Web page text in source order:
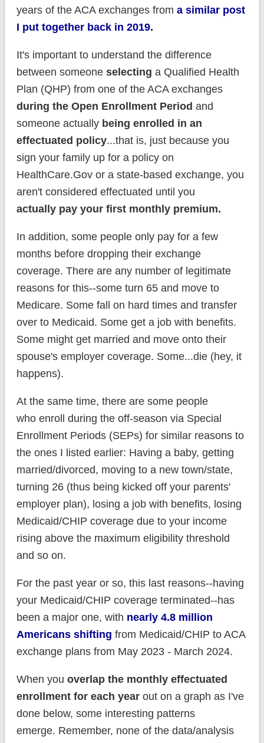
years of the ACA exchanges from a similar post
I put together back in 2019.
It's important to understand the difference
between someone selecting a Qualified Health
Plan (QHP) from one of the ACA exchanges
during the Open Enrollment Period and
someone actually being enrolled in an
effectuated policy...that is, just because you
sign your family up for a policy on
HealthCare.Gov or a state-based exchange, you
aren't considered effectuated until you
actually pay your first monthly premium.
In addition, some people only pay for a few
months before dropping their exchange
coverage. There are any number of legitimate
reasons for this--some turn 65 and move to
Medicare. Some fall on hard times and transfer
over to Medicaid. Some get a job with benefits.
Some might get married and move onto their
spouse's employer coverage. Some...die (hey, it
happens).
At the same time, there are some people
who enroll during the off-season via Special
Enrollment Periods (SEPs) for similar reasons to
the ones I listed earlier: Having a baby, getting
married/divorced, moving to a new town/state,
turning 26 (thus being kicked off your parents'
employer plan), losing a job with benefits, losing
Medicaid/CHIP coverage due to your income
rising above the maximum eligibility threshold
and so on.
For the past year or so, this last reasons--having
your Medicaid/CHIP coverage terminated--has
been a major one, with nearly 4.8 million
Americans shifting from Medicaid/CHIP to ACA
exchange plans from May 2023 - March 2024.
When you overlap the monthly effectuated
enrollment for each year out on a graph as I've
done below, some interesting patterns
emerge. Remember, none of the data/analysis